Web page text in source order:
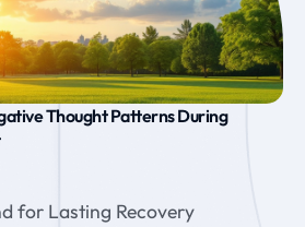
Thought Patterns During
for Lasting Recovery